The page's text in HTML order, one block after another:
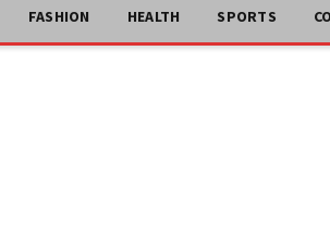
FASHION HEALTH SPORTS